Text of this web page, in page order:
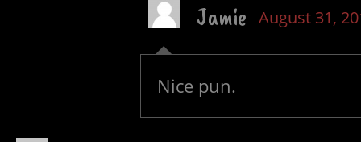
Jamie August 31,
Nice pun.